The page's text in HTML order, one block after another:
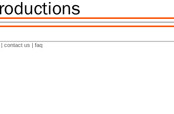
| contact us | faq